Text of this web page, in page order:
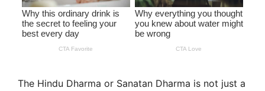
The Hindu Dharma or Sanatan Dharma is not just a